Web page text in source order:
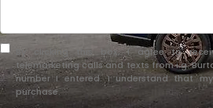
By clicking this box, I agree to
telemarketing calls and texts from i.g.
number I entered. I understand that
purchase.